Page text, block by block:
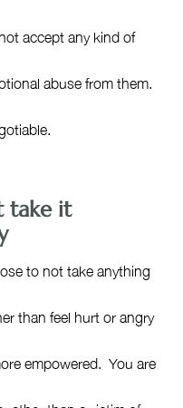
accept any kind of
abuse from them.
take it
to not take anything
than feel hurt or angry
empowered.  You are